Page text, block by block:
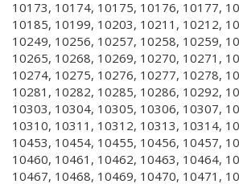
10173, 10174, 10175, 10176, 10177,
10185, 10199, 10203, 10211, 10212,
10249, 10256, 10257, 10258, 10259,
10265, 10268, 10269, 10270, 10271,
10274, 10275, 10276, 10277, 10278,
10281, 10282, 10285, 10286, 10292,
10303, 10304, 10305, 10306, 10307,
10310, 10311, 10312, 10313, 10314,
10453, 10454, 10455, 10456, 10457,
10460, 10461, 10462, 10463, 10464,
10467, 10468, 10469, 10470, 10471,